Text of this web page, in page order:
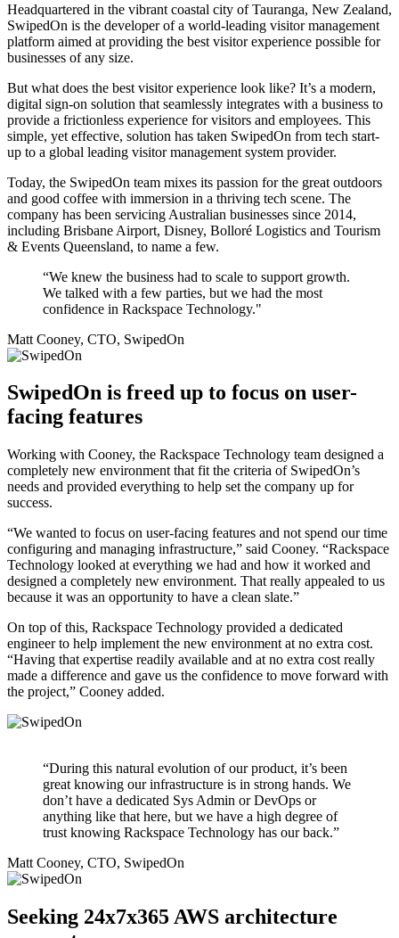
Headquartered in the vibrant coastal city of Tauranga, New Zealand,
SwipedOn is the developer of a world-leading visitor management
platform aimed at providing the best visitor experience possible for
businesses of any size.
But what does the best visitor experience look like? It’s a modern,
digital sign-on solution that seamlessly integrates with a business to
provide a frictionless experience for visitors and employees. This
simple, yet effective, solution has taken SwipedOn from tech start-
up to a global leading visitor management system provider.
Today, the SwipedOn team mixes its passion for the great outdoors
and good coffee with immersion in a thriving tech scene. The
company has been servicing Australian businesses since 2014,
including Brisbane Airport, Disney, Bolloré Logistics and Tourism
& Events Queensland, to name a few.
“We knew the business had to scale to support growth.
We talked with a few parties, but we had the most
confidence in Rackspace Technology."
Matt Cooney, CTO, SwipedOn
SwipedOn is freed up to focus on user-
facing features
Working with Cooney, the Rackspace Technology team designed a
completely new environment that fit the criteria of SwipedOn’s
needs and provided everything to help set the company up for
success.
“We wanted to focus on user-facing features and not spend our time
configuring and managing infrastructure,” said Cooney. “Rackspace
Technology looked at everything we had and how it worked and
designed a completely new environment. That really appealed to us
because it was an opportunity to have a clean slate.”
On top of this, Rackspace Technology provided a dedicated
engineer to help implement the new environment at no extra cost.
“Having that expertise readily available and at no extra cost really
made a difference and gave us the confidence to move forward with
the project,” Cooney added.
“During this natural evolution of our product, it’s been
great knowing our infrastructure is in strong hands. We
don’t have a dedicated Sys Admin or DevOps or
anything like that here, but we have a high degree of
trust knowing Rackspace Technology has our back.”
Matt Cooney, CTO, SwipedOn
Seeking 24x7x365 AWS architecture